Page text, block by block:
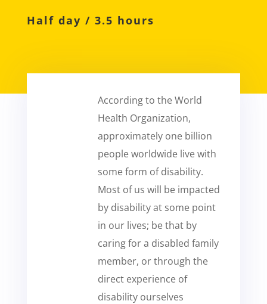
Half day / 3.5 hours
According to the World
Health Organization,
approximately one billion
people worldwide live with
some form of disability.
Most of us will be impacted
by disability at some point
in our lives; be that by
caring for a disabled family
member, or through the
direct experience of
disability ourselves